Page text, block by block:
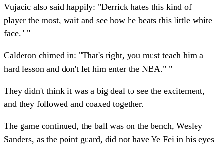
Vujacic also said happily: "Derrick hates this kind of
player the most, wait and see how he beats this little white
face." "
Calderon chimed in: "That's right, you must teach him a
hard lesson and don't let him enter the NBA." "
They didn't think it was a big deal to see the excitement,
and they followed and coaxed together.
The game continued, the ball was on the bench, Wesley
Sanders, as the point guard, did not have Ye Fei in his eyes